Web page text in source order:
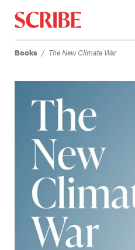
Login / Signup
Books
Authors
Catalogue
News
Events
About
Books / The New Climate War